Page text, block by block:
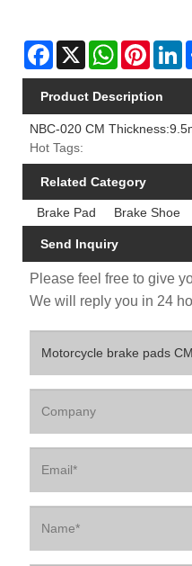
Facebook
X WhatsApp
Product Description
NBC-020 CM
Hot Tags:
Related Category
Brake Pad Brake Shoe
Send Inquiry
Please feel free to give
We will reply you in 24